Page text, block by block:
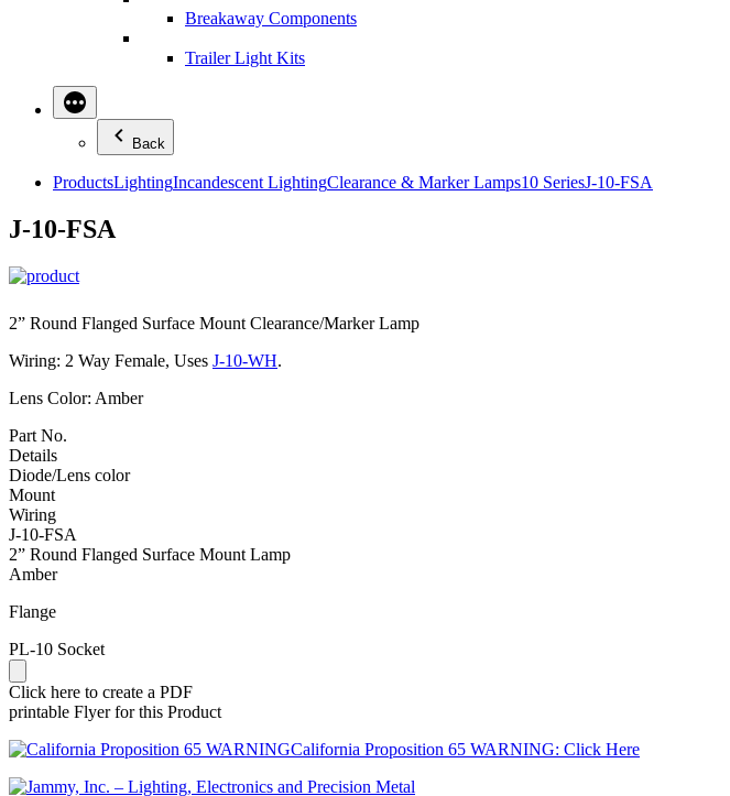
Breakaway Components
Trailer Light Kits
Back
ProductsLightingIncandescent LightingClearance & Marker Lamps10 SeriesJ-10-FSA
J-10-FSA
2” Round Flanged Surface Mount Clearance/Marker Lamp
Wiring: 2 Way Female, Uses J-10-WH.
Lens Color: Amber
Part No.
Details
Diode/Lens color
Mount
Wiring
J-10-FSA
2” Round Flanged Surface Mount Lamp
Amber
Flange
PL-10 Socket
Click here to create a PDF
printable Flyer for this Product
California Proposition 65 WARNING: Click Here